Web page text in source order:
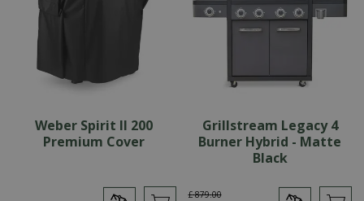
Weber Spirit II 200
Premium Cover
Grillstream Legacy 4
Burner Hybrid - Matte
Black
£ 879.00